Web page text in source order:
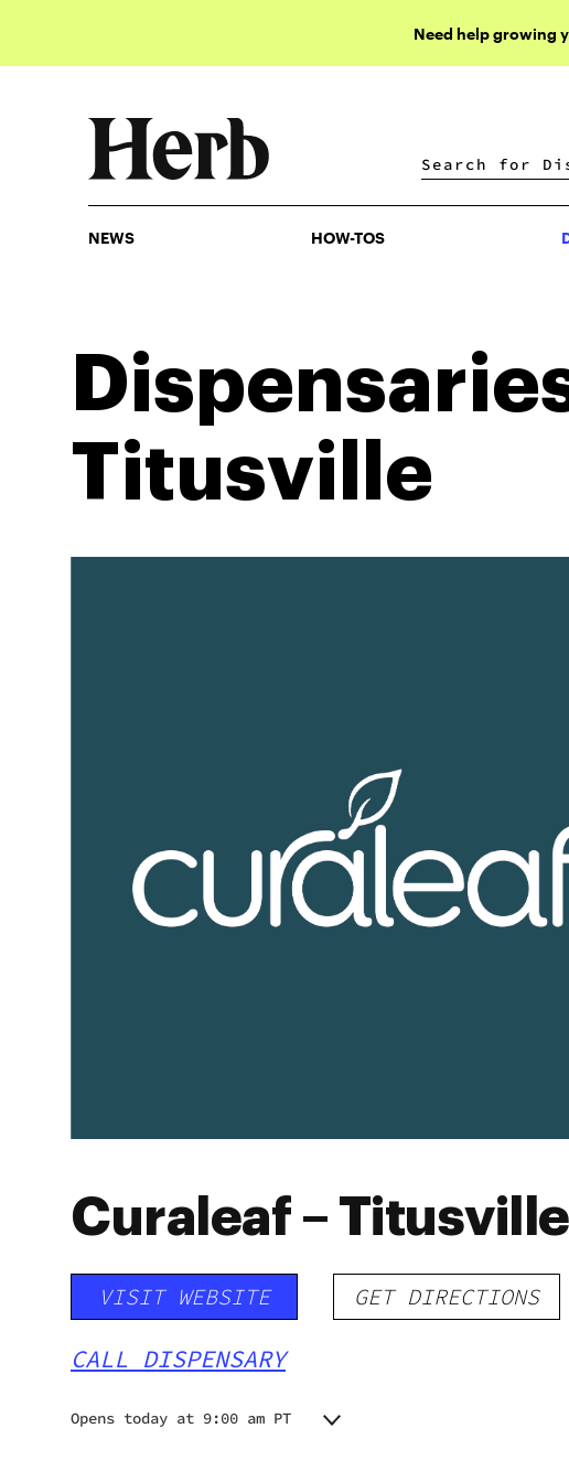
Need help growing
NEWS HOW-TOS
Titusville
Curaleaf – Titusville
VISIT WEBSITE GET DIRECTIONS
CALL DISPENSARY
Opens today at 9:00 am PT